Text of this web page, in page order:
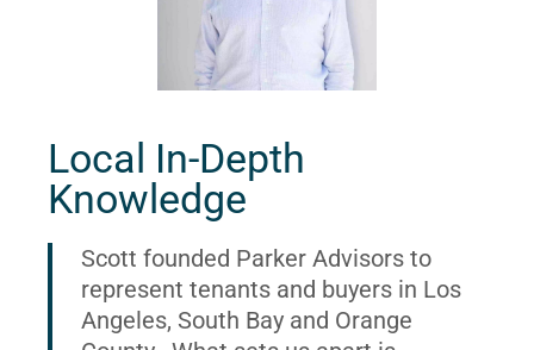
Local In-Depth
Knowledge
Scott founded Parker Advisors to
represent tenants and buyers in Los
Angeles, South Bay and Orange